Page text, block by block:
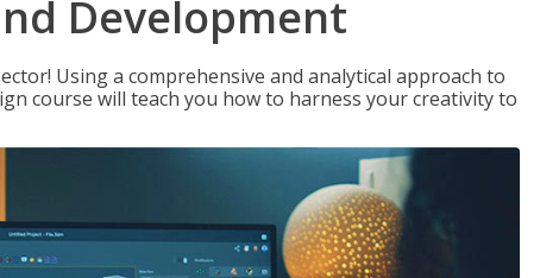
Development
Using a comprehensive and analytical approach to
course will teach you how to harness your creativity to